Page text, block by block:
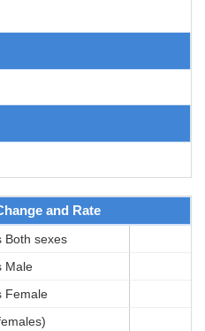
and Rate
Both sexes
Male
Female